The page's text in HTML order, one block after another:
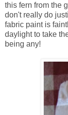
this fern from the
don't really do
fabric paint is
daylight to take
being any!